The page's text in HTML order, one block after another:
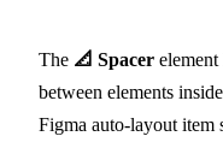
The 📐 Spacer
between elements
Figma auto-layout item